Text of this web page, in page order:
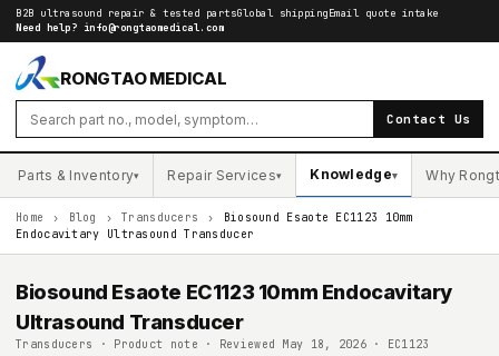
B2B ultrasound repair & tested partsGlobal shippingEmail quote intake
Need help? info@rongtaomedical.com
RONGTAO MEDICAL
Contact Us
Parts & Inventory▾ Repair Services▾ Knowledge▾ Why
Home › Blog › Transducers ›
Biosound Esaote EC1123 10mm
Endocavitary Ultrasound Transducer
Biosound Esaote EC1123 10mm Endocavitary
Ultrasound Transducer
Transducers · Product note · Reviewed May 18, 2026 · EC1123